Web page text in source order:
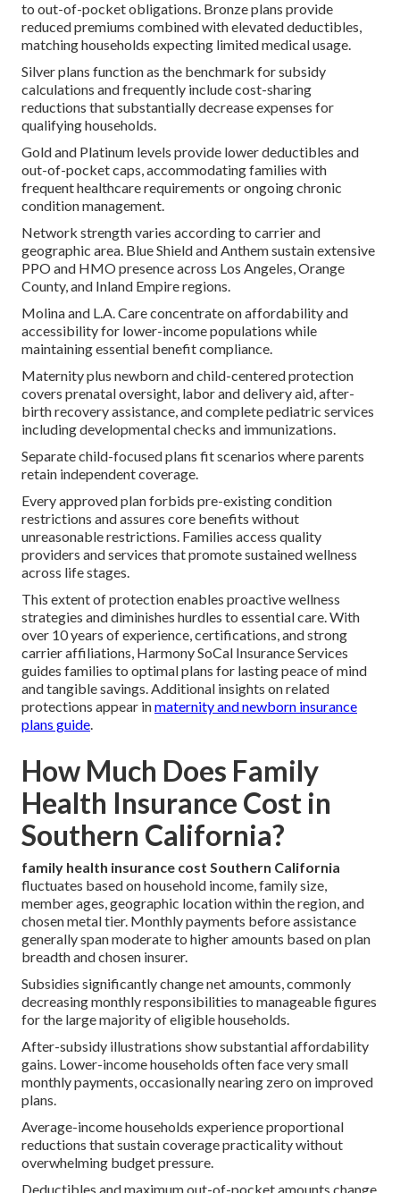
to out-of-pocket obligations. Bronze plans provide
reduced premiums combined with elevated deductibles,
matching households expecting limited medical usage.
Silver plans function as the benchmark for subsidy
calculations and frequently include cost-sharing
reductions that substantially decrease expenses for
qualifying households.
Gold and Platinum levels provide lower deductibles and
out-of-pocket caps, accommodating families with
frequent healthcare requirements or ongoing chronic
condition management.
Network strength varies according to carrier and
geographic area. Blue Shield and Anthem sustain extensive
PPO and HMO presence across Los Angeles, Orange
County, and Inland Empire regions.
Molina and L.A. Care concentrate on affordability and
accessibility for lower-income populations while
maintaining essential benefit compliance.
Maternity plus newborn and child-centered protection
covers prenatal oversight, labor and delivery aid, after-
birth recovery assistance, and complete pediatric services
including developmental checks and immunizations.
Separate child-focused plans fit scenarios where parents
retain independent coverage.
Every approved plan forbids pre-existing condition
restrictions and assures core benefits without
unreasonable restrictions. Families access quality
providers and services that promote sustained wellness
across life stages.
This extent of protection enables proactive wellness
strategies and diminishes hurdles to essential care. With
over 10 years of experience, certifications, and strong
carrier affiliations, Harmony SoCal Insurance Services
guides families to optimal plans for lasting peace of mind
and tangible savings. Additional insights on related
protections appear inmaternity and newborn insurance
plans guide.
How Much Does Family
Health Insurance Cost in
Southern California?
family health insurance cost Southern California
fluctuates based on household income, family size,
member ages, geographic location within the region, and
chosen metal tier. Monthly payments before assistance
generally span moderate to higher amounts based on plan
breadth and chosen insurer.
Subsidies significantly change net amounts, commonly
decreasing monthly responsibilities to manageable figures
for the large majority of eligible households.
After-subsidy illustrations show substantial affordability
gains. Lower-income households often face very small
monthly payments, occasionally nearing zero on improved
plans.
Average-income households experience proportional
reductions that sustain coverage practicality without
overwhelming budget pressure.
Deductibles and maximum out-of-pocket amounts change